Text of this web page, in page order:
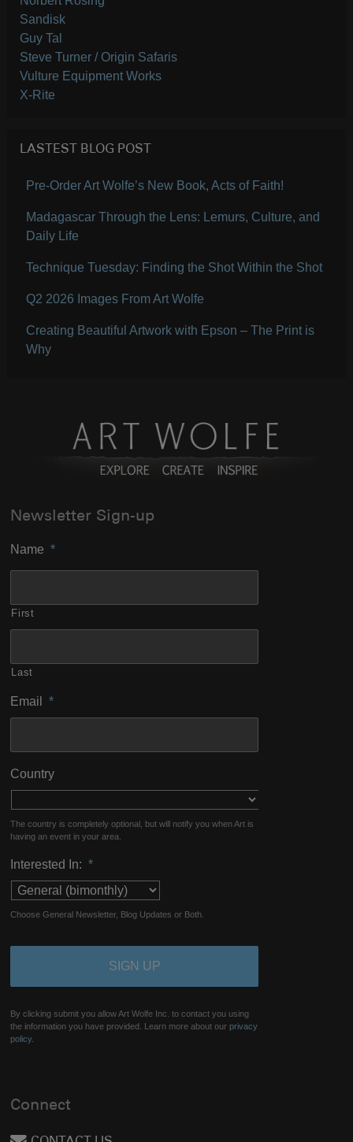
Sandisk
Guy Tal
Steve Turner / Origin Safaris
Vulture Equipment Works
X-Rite
LASTEST BLOG POST
Pre-Order Art Wolfe’s New Book, Acts of Faith!
Madagascar Through the Lens: Lemurs, Culture, and
Daily Life
Technique Tuesday: Finding the Shot Within the Shot
Q2 2026 Images From Art Wolfe
Creating Beautiful Artwork with Epson – The Print is
Why
Newsletter Sign-up
Name *
First
Last
Email *
Country
The country is completely optional, but will notify you when Art is
having an event in your area.
Interested In: *
Choose General Newsletter, Blog Updates or Both.
By clicking submit you allow Art Wolfe Inc. to contact you using
the information you have provided. Learn more about ourprivacy
policy.
Connect